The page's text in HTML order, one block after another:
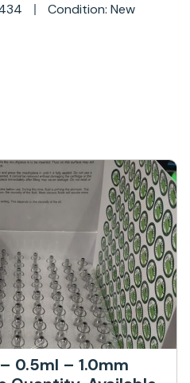
Condition: New
0.5ml – 1.0mm